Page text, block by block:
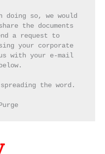
so, we would
the documents
a request to
your corporate
with your e-mail
the word.